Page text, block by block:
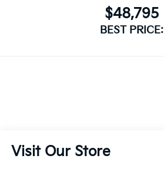
$48,795
BEST PRICE:
Visit Our Store